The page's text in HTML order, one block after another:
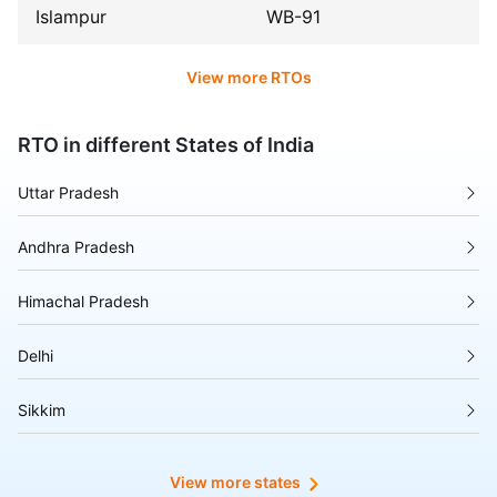
Islampur WB-91
View more RTOs
RTO in different States of India
Uttar Pradesh
Andhra Pradesh
Himachal Pradesh
Delhi
Sikkim
View more states